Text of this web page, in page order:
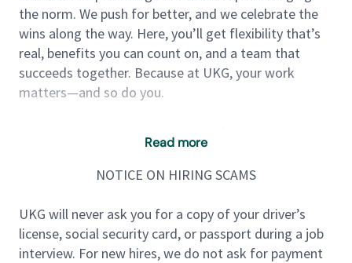
the norm. We push for better, and we celebrate the
wins along the way. Here, you’ll get flexibility that’s
real, benefits you can count on, and a team that
succeeds together. Because at UKG, your work
matters—and so do you.
Management (IAM) to lead and evolve our identity
security strategy across enterprise and customer-
secure, seamless, and scalable identity experiences
for employees, customers, and partners across
UKG’s SaaS ecosystem.
Read more
NOTICE ON HIRING SCAMS
UKG will never ask you for a copy of your driver’s
license, social security card, or passport during a job
interview. For new hires, we do not ask for payment